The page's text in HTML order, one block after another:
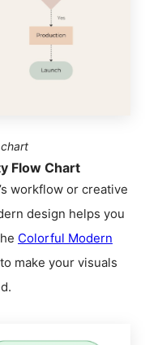
Flow Chart
workflow or creative
design helps you
Colorful Modern
make your visuals